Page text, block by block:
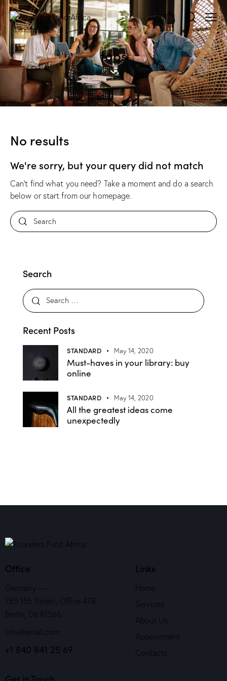
0
tabs
No results
We're sorry, but your query did not match
Can't find what you need? Take a moment and do a search
below or start from our homepage.
Search
Recent Posts
STANDARD May 14, 2020
Must-haves in your library: buy
online
STANDARD May 14, 2020
All the greatest ideas come
unexpectedly
Office
Germany —
785 15h Street, Office 478
Berlin, De 81566
info@email.com
+1 840 841 25 69
Links
Home
Services
About Us
Appointment
Contacts